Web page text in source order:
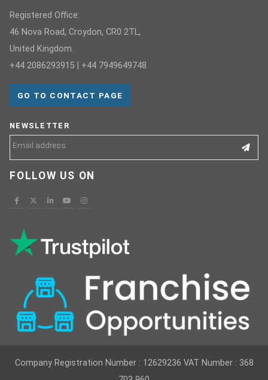
Registered Office:
46 Nova Road, Croydon, CR0 2TL,
United Kingdom.
+44 2086293915 | +44 7949649748
GO TO CONTACT PAGE
NEWSLETTER
FOLLOW US ON
Company Registration Number : 12629236 VAT Number : 368